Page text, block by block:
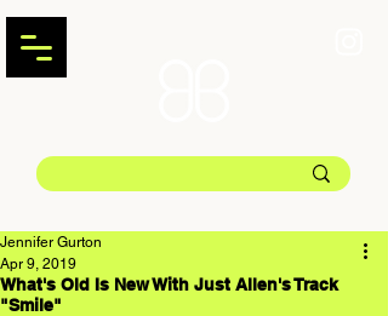
What's Old Is New With Just Allen's Track
"Smile"
Jennifer Gurton
Apr 9, 2019